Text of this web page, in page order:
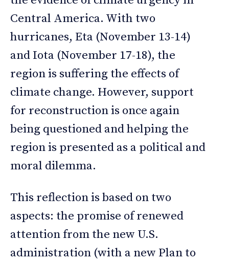
Central America. With two
hurricanes, Eta (November 13-14)
and Iota (November 17-18), the
region is suffering the effects of
climate change. However, support
for reconstruction is once again
being questioned and helping the
region is presented as a political and
moral dilemma.
This reflection is based on two
aspects: the promise of renewed
attention from the new U.S.
administration (with a new Plan to